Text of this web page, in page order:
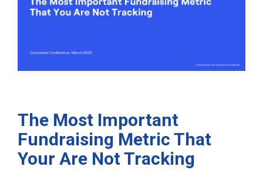
The Most Important
Fundraising Metric That
Your Are Not Tracking